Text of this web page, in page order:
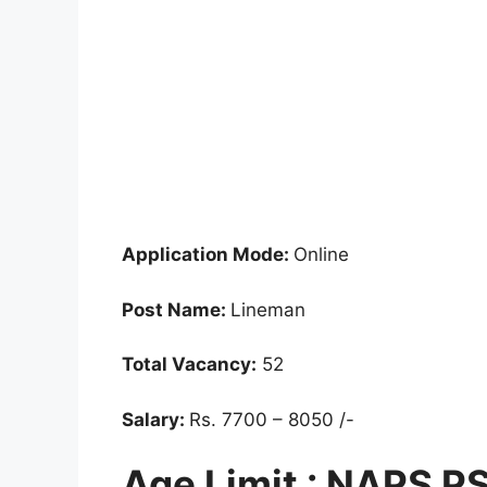
Application Mode: Online
Post Name: Lineman
Total Vacancy: 52
Salary: Rs. 7700 – 8050 /-